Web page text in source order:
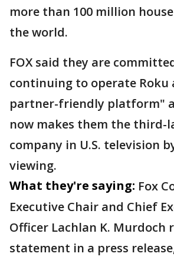
more than 100 million
the world.
FOX said they are
continuing to operate Roku
partner-friendly platform"
now makes them the third-
company in U.S. television
viewing.
What they're saying: Fox
Executive Chair and Chief
Officer Lachlan K. Murdoch
statement in a press